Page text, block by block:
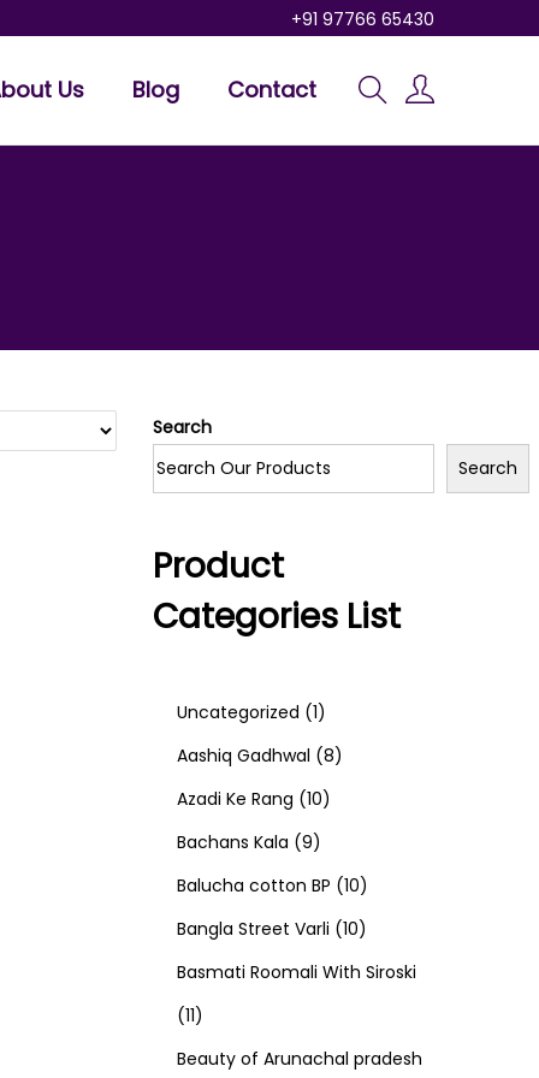
+91 97766 65430
Us Blog Contact
Search
Search
Product
Categories List
Uncategorized 11
p
r
o
d
u
c
Aashiq Gadhwal 88
o
d
u
t
Azadi Ke Rang 101
p
r
o
u
Bachans Kala 99
p
r
o
u
Balucha cotton BP 101
0
p
o
Bangla Street Varli 101
0
r
Basmati Roomali With Siroski
111
1
Beauty of Arunachal pradesh